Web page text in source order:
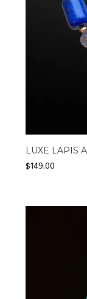
LUXE LAPIS
$149.00